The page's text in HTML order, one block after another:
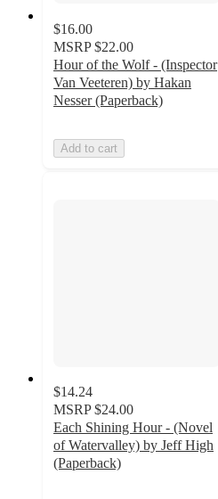
$16.00
MSRP $22.00
Hour of the Wolf - (Inspector
Van Veeteren) by Hakan
Nesser (Paperback)
Add to cart
$14.24
MSRP $24.00
Each Shining Hour - (Novel
of Watervalley) by Jeff High
(Paperback)